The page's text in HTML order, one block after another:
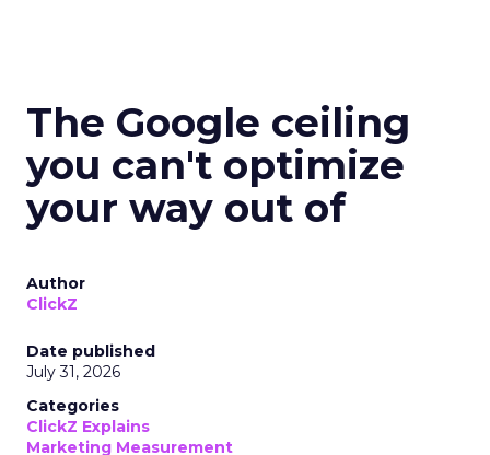
The Google ceiling
you can't optimize
your way out of
Author
ClickZ
Date published
July 31, 2026
Categories
ClickZ Explains
Marketing Measurement